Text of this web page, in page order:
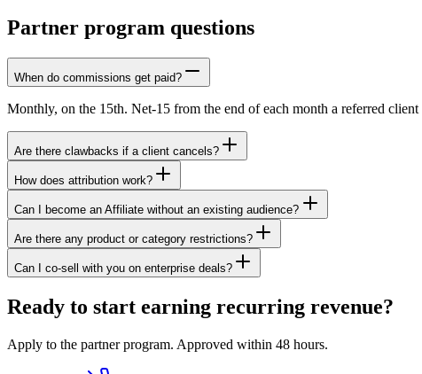
Partner program questions
When do commissions get paid?
Monthly, on the 15th. Net-15 from the end of each month a referred
Are there clawbacks if a client cancels?
How does attribution work?
Can I become an Affiliate without an existing audience?
Are there any product or category restrictions?
Can I co-sell with you on enterprise deals?
Ready to start earning recurring revenue?
Apply to the partner program. Approved within 48 hours.